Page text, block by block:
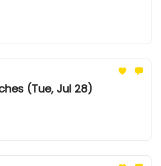
(Tue, Jul 28)